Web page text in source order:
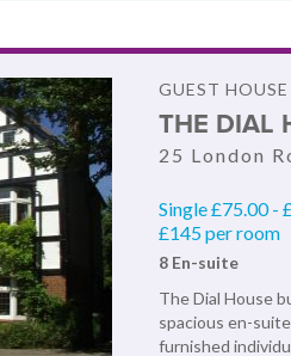
GUEST HOUSE
THE DIAL
25 London
Single £75.00 -
£145 per room
8 En-suite
The Dial House
spacious en-
furnished